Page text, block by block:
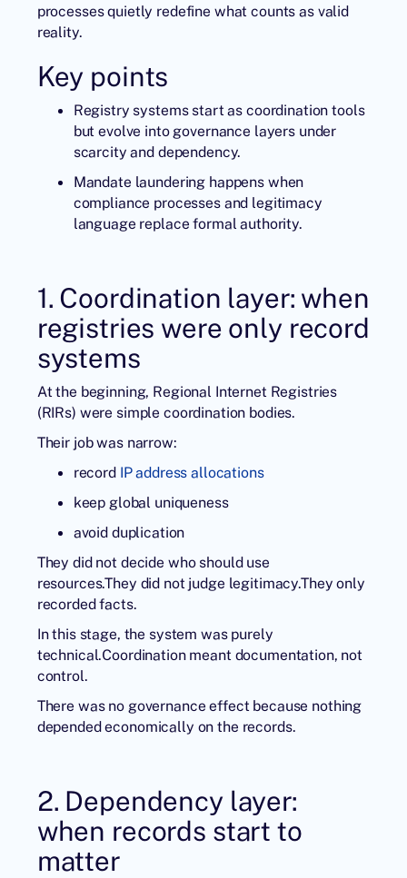
processes quietly redefine what counts as valid
reality.
Key points
Registry systems start as coordination tools
but evolve into governance layers under
scarcity and dependency.
Mandate laundering happens when
compliance processes and legitimacy
language replace formal authority.
1. Coordination layer: when
registries were only record
systems
At the beginning, Regional Internet Registries
(RIRs) were simple coordination bodies.
Their job was narrow:
record IP address allocations
keep global uniqueness
avoid duplication
They did not decide who should use
resources.They did not judge legitimacy.They only
recorded facts.
In this stage, the system was purely
technical.Coordination meant documentation, not
control.
There was no governance effect because nothing
depended economically on the records.
2. Dependency layer:
when records start to
matter